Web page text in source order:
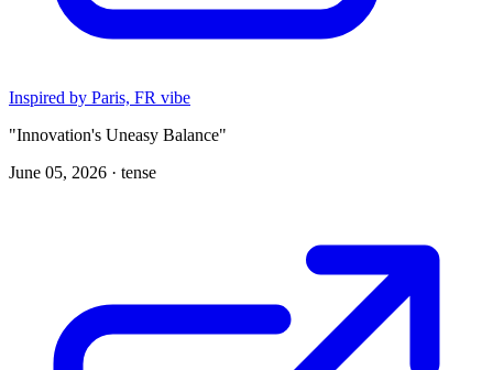
Inspired by Paris, FR vibe
"Innovation's Uneasy Balance"
June 05, 2026 · tense